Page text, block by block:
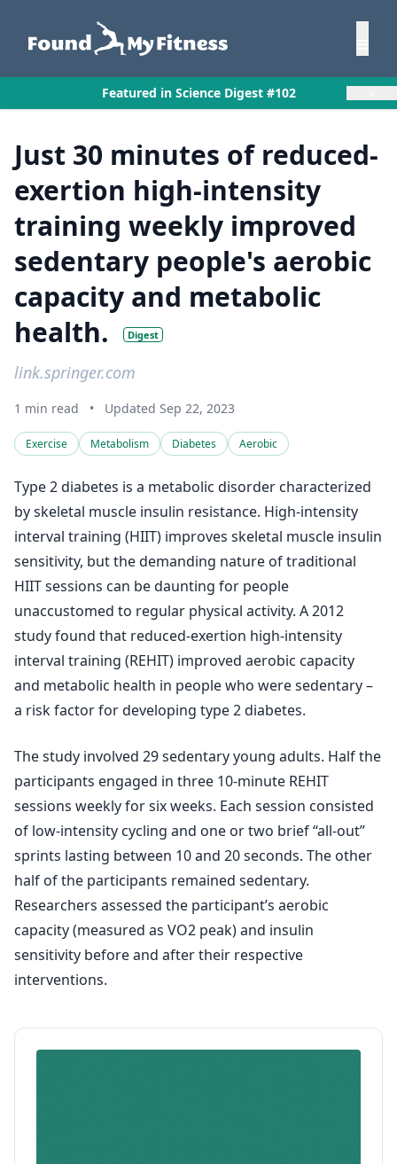
Featured in Science Digest #102
Just 30 minutes of reduced-
exertion high-intensity
training weekly improved
sedentary people's aerobic
capacity and metabolic
health.
Digest
link.springer.com
1 min read • Updated Sep 22, 2023
Exercise Metabolism Diabetes Aerobic
Type 2 diabetes is a metabolic disorder characterized
by skeletal muscle insulin resistance. High-intensity
interval training (HIIT) improves skeletal muscle insulin
sensitivity, but the demanding nature of traditional
HIIT sessions can be daunting for people
unaccustomed to regular physical activity. A 2012
study found that reduced-exertion high-intensity
interval training (REHIT) improved aerobic capacity
and metabolic health in people who were sedentary –
a risk factor for developing type 2 diabetes.
The study involved 29 sedentary young adults. Half the
participants engaged in three 10-minute REHIT
sessions weekly for six weeks. Each session consisted
of low-intensity cycling and one or two brief “all-out”
sprints lasting between 10 and 20 seconds. The other
half of the participants remained sedentary.
Researchers assessed the participant’s aerobic
capacity (measured as VO2 peak) and insulin
sensitivity before and after their respective
interventions.